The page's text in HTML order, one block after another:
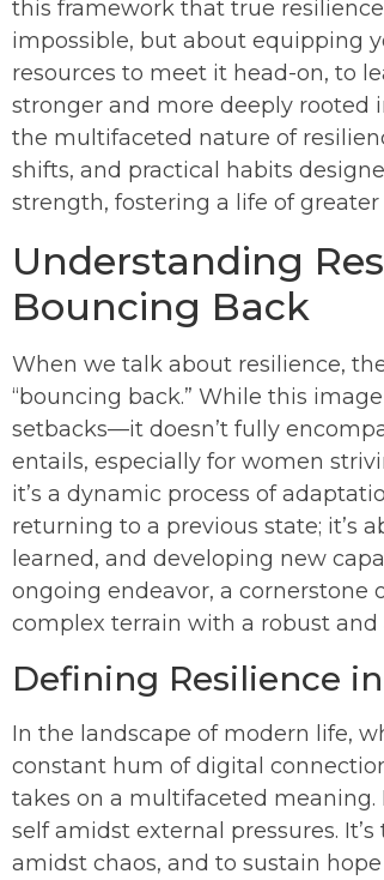
this framework that true
impossible, but about equipping
resources to meet it head-on, to
stronger and more deeply rooted
the multifaceted nature of
shifts, and practical habits
strength, fostering a life of
Understanding
Bouncing Back
When we talk about resilience,
“bouncing back.” While this
setbacks—it doesn’t fully
entails, especially for women
it’s a dynamic process of
returning to a previous state; it’s
learned, and developing new
ongoing endeavor, a cornerstone
complex terrain with a robust and
Defining Resilience
In the landscape of modern life,
constant hum of digital
takes on a multifaceted
self amidst external pressures.
amidst chaos, and to sustain